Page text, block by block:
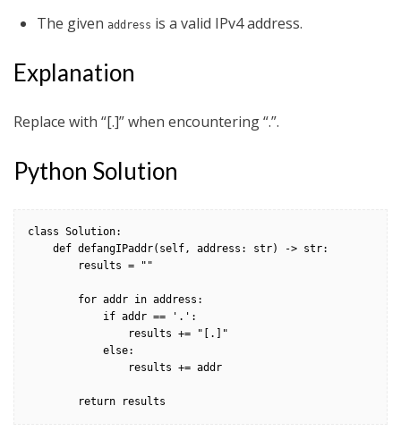
The given address is a valid IPv4 address.
Explanation
Replace with “[.]” when encountering “.”.
Python Solution
class Solution:
        return results